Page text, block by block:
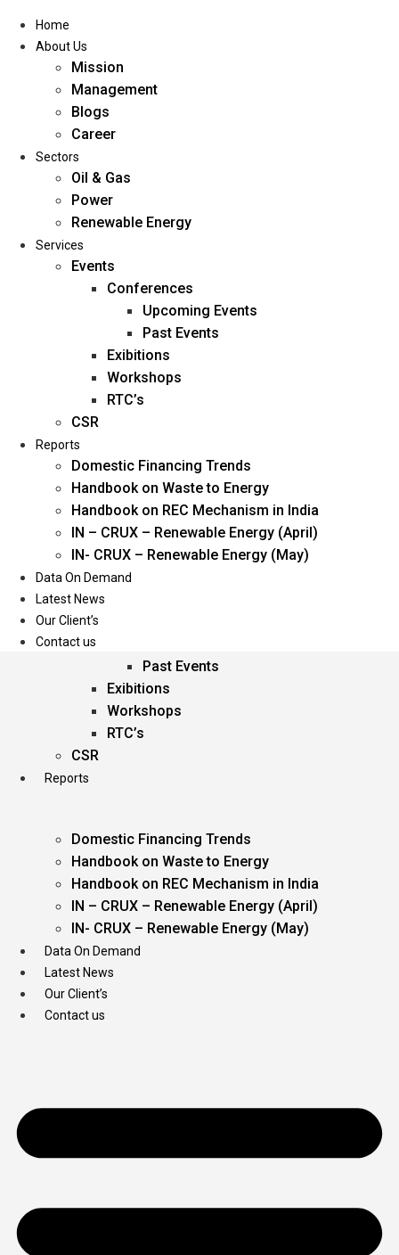
Home
About Us
Management
Blogs
Career
Oil & Gas
Power
Renewable Energy
Services
Events
Past Events
Exibitions
Workshops
RTC’s
CSR
Reports
Domestic Financing Trends
Handbook on Waste to Energy
Handbook on REC Mechanism in India
IN – CRUX – Renewable Energy (April)
IN- CRUX – Renewable Energy (May)
Data On Demand
Latest News
Our Client’s
Contact us
Home
About Us
Mission
Management
Blogs
Career
Sectors
Oil & Gas
Power
Renewable Energy
Services
Events
Conferences
Upcoming Events
Past Events
Exibitions
Workshops
RTC’s
CSR
Reports
Domestic Financing Trends
Handbook on Waste to Energy
Handbook on REC Mechanism in India
IN – CRUX – Renewable Energy (April)
IN- CRUX – Renewable Energy (May)
Data On Demand
Latest News
Our Client’s
Contact us